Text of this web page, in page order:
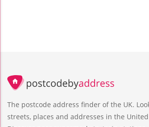
The postcode address finder of the UK.
streets, places and addresses in the